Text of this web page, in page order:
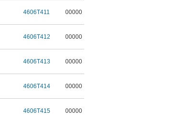
4606T411 00000
4606T412 00000
4606T413 00000
4606T414 00000
4606T415 00000